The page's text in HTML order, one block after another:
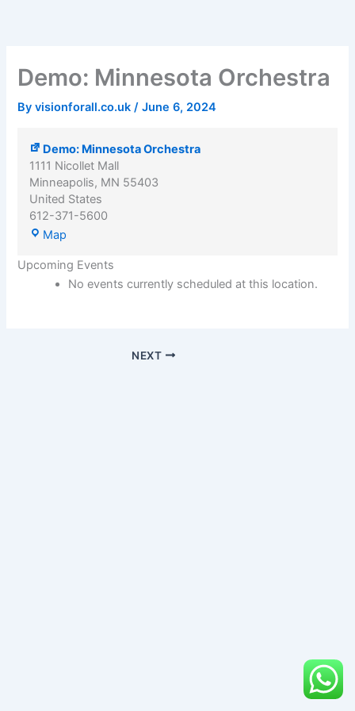
Demo: Minnesota Orchestra
Byvisionforall.co.uk/June 6, 2024
Demo: Minnesota Orchestra
1111 Nicollet Mall
Minneapolis, MN 55403
United States
612-371-5600
Map
Upcoming Events
No events currently scheduled at this location.
NEXT